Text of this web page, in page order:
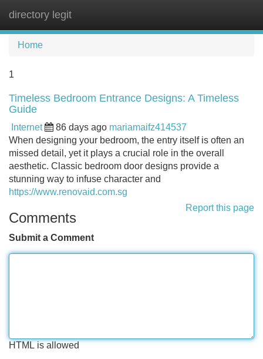
directory legit
Home
1
Timeless Bedroom Entrance Designs: A Timeless
Guide
Internet 86 days ago mariamaifz414537
When designing your bedroom, the entry itself is often an
missed detail, yet it plays a crucial role in the overall
aesthetic. Classic bedroom door designs provide a
stunning way to infuse character and
https://www.renovaid.com.sg
Report this page
Comments
Submit a Comment
HTML is allowed